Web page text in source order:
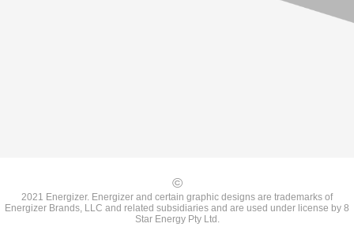
©
2021 Energizer. Energizer and certain graphic designs are trademarks of
Energizer Brands, LLC and related subsidiaries and are used under license by 8
Star Energy Pty Ltd.